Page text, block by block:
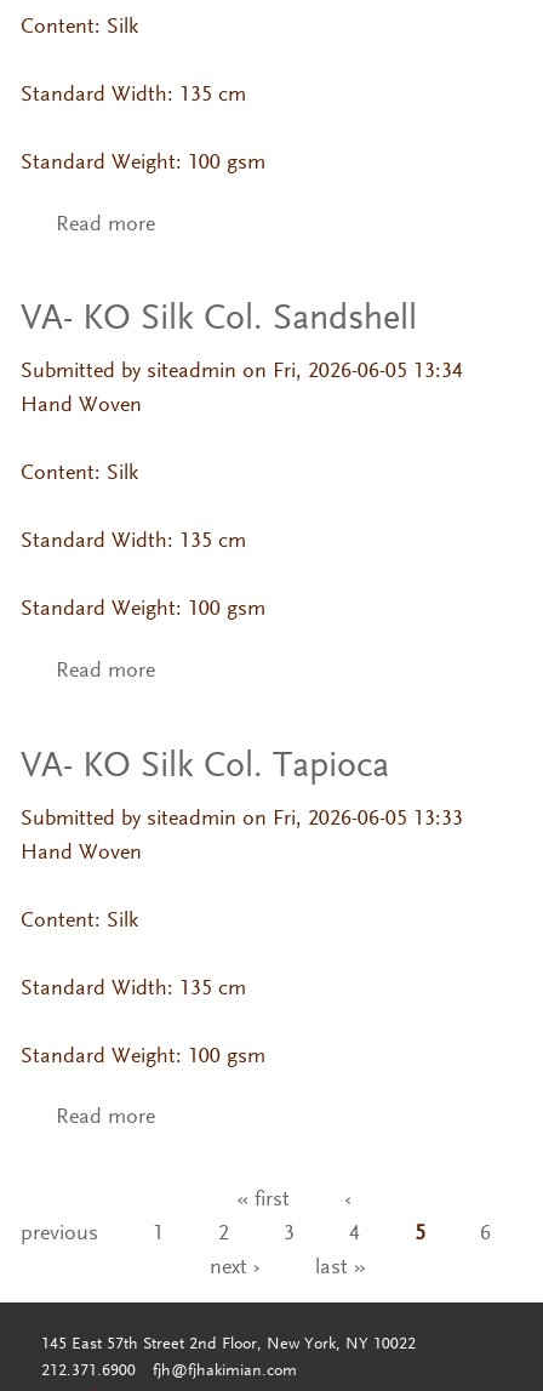
Content: Silk
Standard Width: 135 cm
Standard Weight: 100 gsm
Read moreabout VA- KO Silk Col. Sand
VA- KO Silk Col. Sandshell
Submitted by siteadmin on Fri, 2026-06-05 13:34
Hand Woven
Content: Silk
Standard Width: 135 cm
Standard Weight: 100 gsm
Read moreabout VA- KO Silk Col. Sandshell
VA- KO Silk Col. Tapioca
Submitted by siteadmin on Fri, 2026-06-05 13:33
Hand Woven
Content: Silk
Standard Width: 135 cm
Standard Weight: 100 gsm
Read moreabout VA- KO Silk Col. Tapioca
« first
‹
previous
1 2 3 4 5
6
next ›
last »
145 East 57th Street 2nd Floor, New York, NY 10022
212.371.6900
fjh@fjhakimian.com